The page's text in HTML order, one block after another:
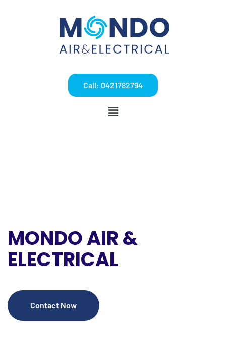
Call: 0421782794
MONDOAIR &
ELECTRICAL
Contact Now